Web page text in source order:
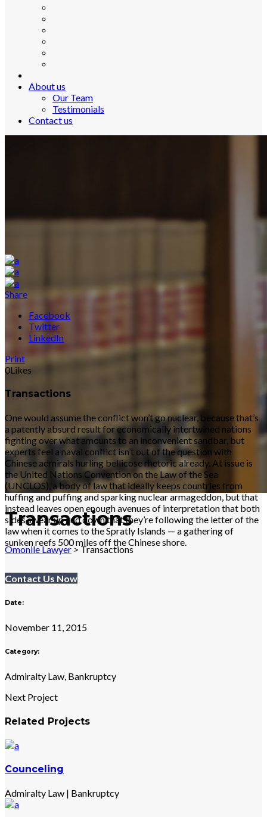
About us
Our Team
Testimonials
Contact us
Transactions
Omonile Lawyer>Transactions
Share
Facebook
Twitter
LinkedIn
Print
0Likes
Transactions
One would assume the conflict won’t go nuclear, because that’s
a patently absurd result for economically intertwined nations
fighting over what amounts to an inconvenient sandbar, but
experts feel a naval conflict isn’t out of the question with
Chinese admirals hurling bellicose rhetoric already. At issue is
the United Nations Convention on the Law of the Sea
(UNCLOS), a body of law that ideally keeps countries from
huffing and puffing and sparking nuclear armageddon, but that
instead leaves open enough avenues of interpretation that both
sides swear up and down that they’re following the letter of the
law when it comes to the Spratly Islands — a gathering of
sunken reefs 500 miles off the Chinese shore.
Contact Us Now
Date:
November 11, 2015
Category:
Admiralty Law, Bankruptcy
Next Project
Related Projects
Counceling
Admiralty Law | Bankruptcy